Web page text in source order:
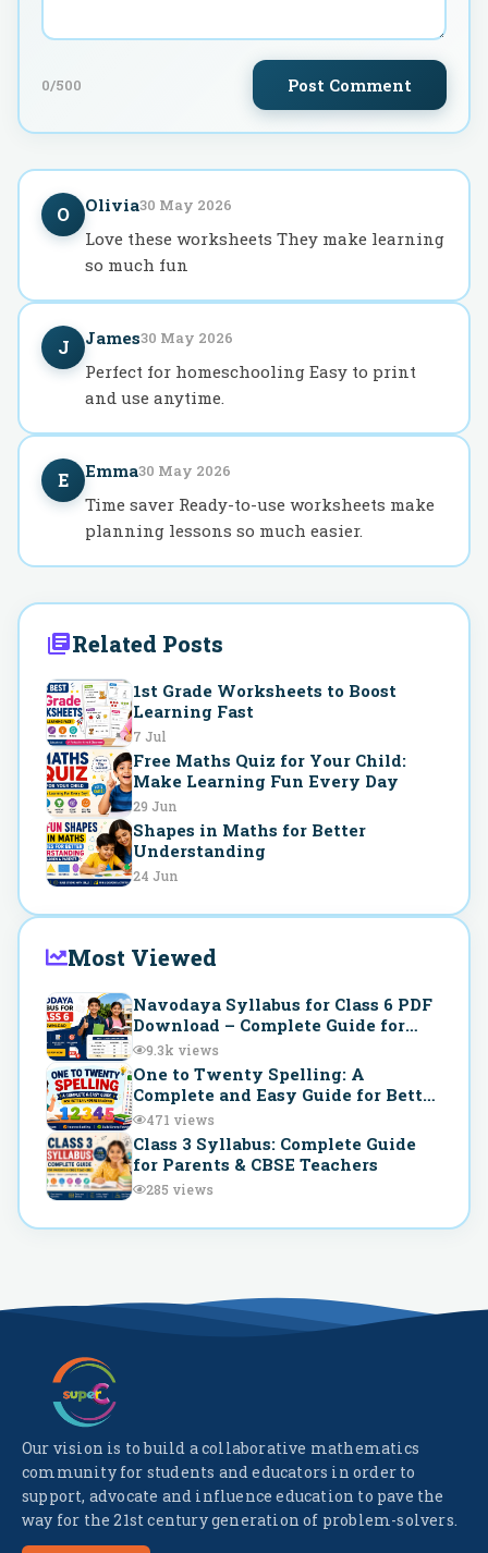
0/500 Post Comment
O Olivia30 May 2026
Love these worksheets They make learning
so much fun
J James30 May 2026
Perfect for homeschooling Easy to print
and use anytime.
E Emma30 May 2026
Time saver Ready-to-use worksheets make
planning lessons so much easier.
Related Posts
1st Grade Worksheets to Boost
Learning Fast
7 Jul
Free Maths Quiz for Your Child:
Make Learning Fun Every Day
29 Jun
Shapes in Maths for Better
Understanding
24 Jun
Most Viewed
Navodaya Syllabus for Class 6 PDF
Download – Complete Guide for
JNVST Preparation
9.3k views
One to Twenty Spelling: A
Complete and Easy Guide for Better
Understanding
471 views
Class 3 Syllabus: Complete Guide
for Parents & CBSE Teachers
285 views
Our vision is to build a collaborative mathematics
community for students and educators in order to
support, advocate and influence education to pave the
way for the 21st century generation of problem-solvers.